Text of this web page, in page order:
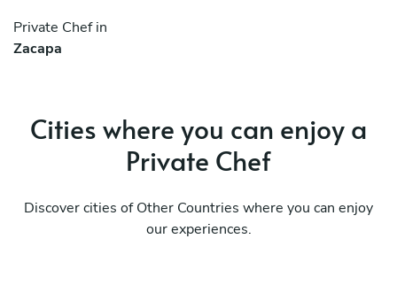
Private Chef in
Zacapa
Cities where you can enjoy a
Private Chef
Discover cities of Other Countries where you can enjoy
our experiences.